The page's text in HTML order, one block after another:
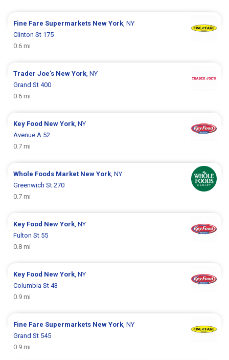
Fine Fare Supermarkets New York , NY
Clinton St 175
0.6 mi
Trader Joe's New York , NY
Grand St 400
0.6 mi
Key Food New York , NY
Avenue A 52
0.7 mi
Whole Foods Market New York , NY
Greenwich St 270
0.7 mi
Key Food New York , NY
Fulton St 55
0.8 mi
Key Food New York , NY
Columbia St 43
0.9 mi
Fine Fare Supermarkets New York , NY
Grand St 545
0.9 mi